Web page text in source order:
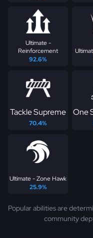
Ultimate -
Reinforcement
92.6%
Tackle Supreme
70.4%
One
Ultimate - Zone Hawk
25.9%
Popular abilities are
community